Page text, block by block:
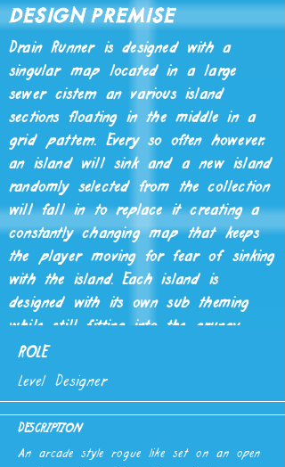
Design Premise
Drain Runner is designed with a
singular map located in a large
sewer cistern an various island
sections floating in the middle in a
grid pattern. Every so often however,
an island will sink and a new island
randomly selected from the collection
will fall in to replace it creating a
constantly changing map that keeps
the player moving for fear of sinking
with the island. Each island is
designed with its own sub theming
while still fitting into the grungy
sewer setting, each with their own
unique focus.
ROLE
Level Designer
DESCRIPTION
An arcade style rogue like set on an open